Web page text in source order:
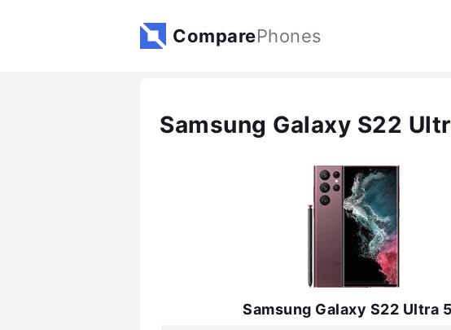
ComparePhones
Samsung Galaxy S22
Samsung Galaxy S22 Ultra